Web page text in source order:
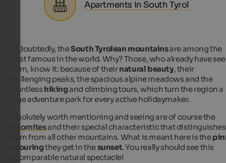
Apartments in South Tyrol
Undoubtedly, theSouth Tyrolean mountainsare among the
most famous in the world. Why? Those, who already have
them, know it: because of theirnatural beauty, their
challenging peaks, the spacious alpine meadows and the
countlesshikingand climbing tours, which turn the region a
huge adventure park for every active holidaymaker.
Absolutely worth mentioning and seeing are of course the
Dolomitesand their special characteristic that distinguishes
them from all other mountains. What is meant here is the
colouringthey get in thesunset. You really should see this
incomparable natural spectacle!